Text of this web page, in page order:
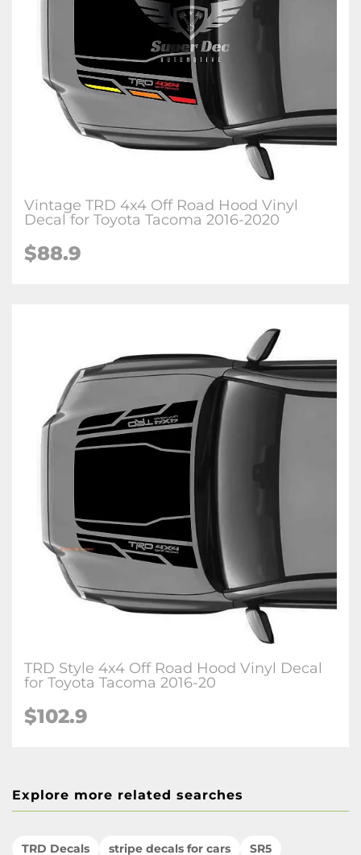
Vintage TRD 4x4 Off Road Hood Vinyl
Decal for Toyota Tacoma 2016-2020
$88.9
TRD Style 4x4 Off Road Hood Vinyl Decal
for Toyota Tacoma 2016-20
$102.9
Explore more related searches
TRD Decals stripe decals for cars SR5